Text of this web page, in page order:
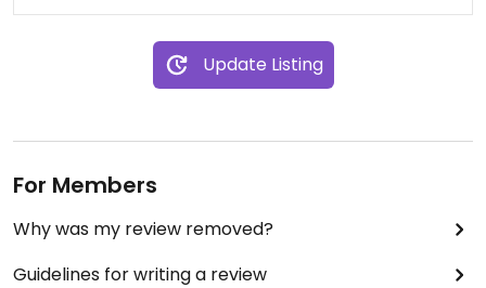
Update Listing
For Members
Why was my review removed?
Guidelines for writing a review